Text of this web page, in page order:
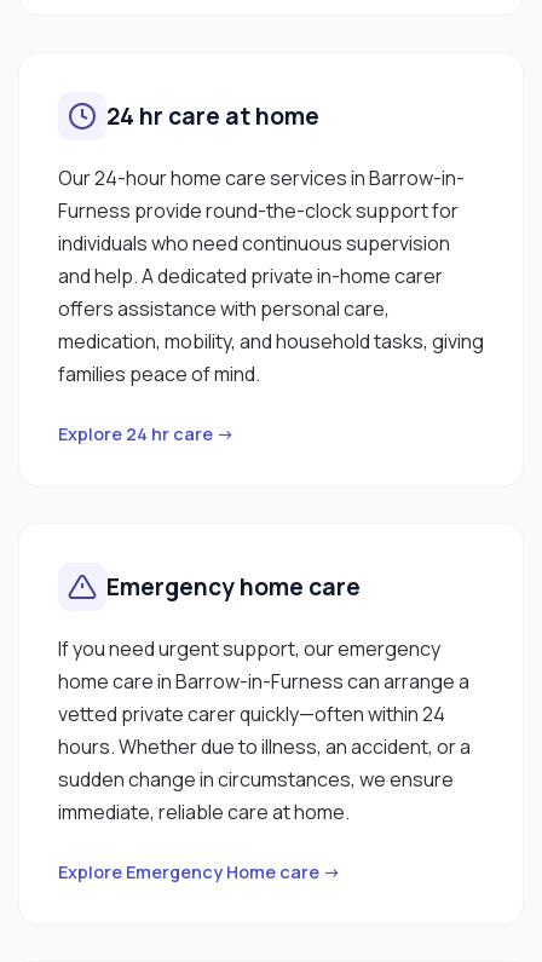
24 hr care at home
Our 24-hour home care services in Barrow-in-
Furness provide round-the-clock support for
individuals who need continuous supervision
and help. A dedicated private in-home carer
offers assistance with personal care,
medication, mobility, and household tasks, giving
families peace of mind.
Explore 24 hr care →
Emergency home care
If you need urgent support, our emergency
home care in Barrow-in-Furness can arrange a
vetted private carer quickly—often within 24
hours. Whether due to illness, an accident, or a
sudden change in circumstances, we ensure
immediate, reliable care at home.
Explore Emergency Home care →